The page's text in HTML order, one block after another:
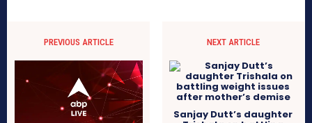
PREVIOUS ARTICLE NEXT ARTICLE
Sanjay Dutt’s daughter